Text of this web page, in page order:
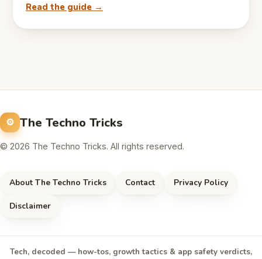
Read the guide →
The Techno Tricks
© 2026 The Techno Tricks. All rights reserved.
About The Techno Tricks Contact Privacy Policy
Disclaimer
Tech, decoded — how-tos, growth tactics & app safety verdicts,